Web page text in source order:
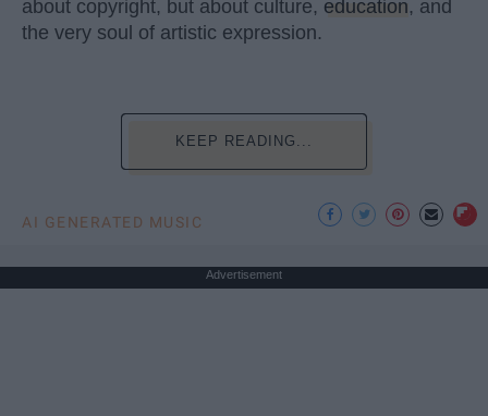
about copyright, but about culture, education, and
the very soul of artistic expression.
KEEP READING...
AI GENERATED MUSIC
Advertisement